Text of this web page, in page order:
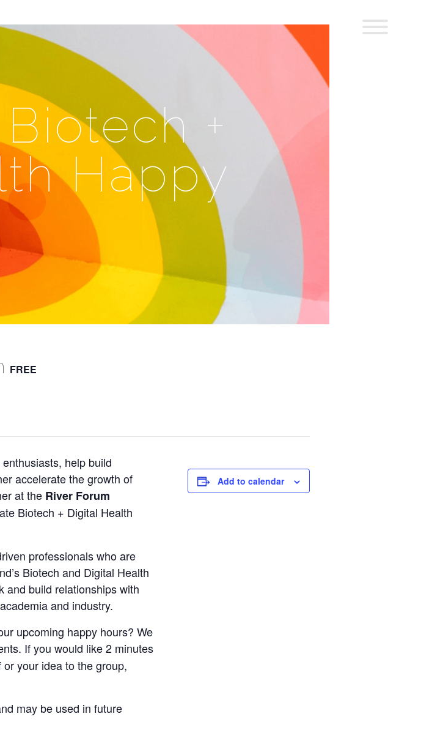
+
Happy
FREE
help build
accelerate the growth of
at the River Forum
Biotech + Digital Health
professionals who are
Biotech and Digital Health
and build relationships with
and industry.
upcoming happy hours? We
If you would like 2 minutes
your idea to the group,
may be used in future
Add to calendar